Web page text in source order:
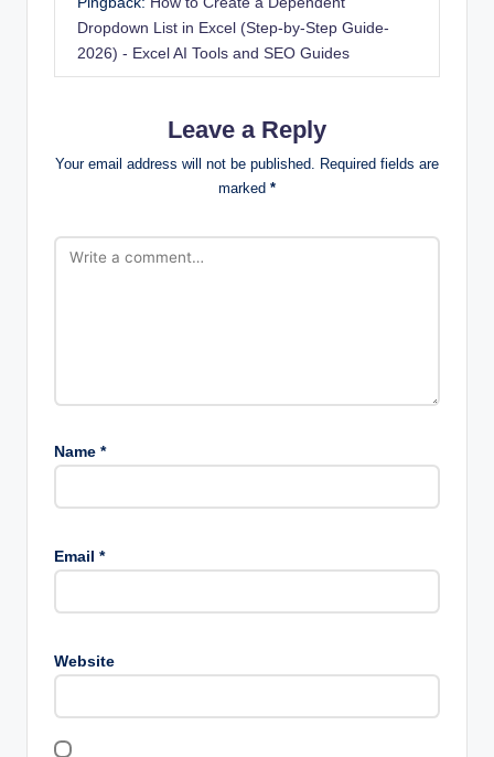
Dropdown List in Excel (Step-by-Step Guide-
2026) - Excel AI Tools and SEO Guides
Leave a Reply
Your email address will not be published. Required fields are
marked *
Name *
Email *
Website